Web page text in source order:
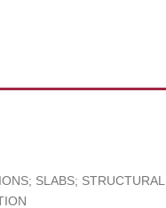
SLABS; STRUCTURAL